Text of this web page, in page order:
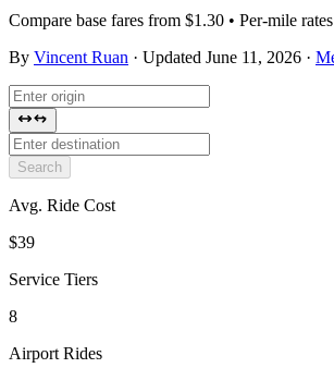
Compare base fares from $1.30 • Per-mile
By Vincent Ruan · Updated June 11, 2026 ·
Search
Avg. Ride Cost
$39
Service Tiers
8
Airport Rides